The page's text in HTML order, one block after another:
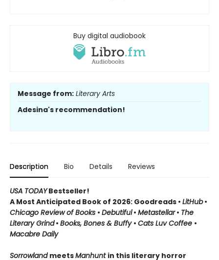
Buy digital audiobook
Message from: Literary Arts
Adesina's recommendation!
Description Bio Details Reviews
USA TODAYBestseller!
A Most Anticipated Book of 2026: Goodreads • LitHub•
Chicago Review of Books • Debutiful• Metastellar• The
Literary Grind• Books, Bones & Buffy • Cats Luv Coffee •
Macabre Daily
Sorrowland meetsManhunt in this literary horror